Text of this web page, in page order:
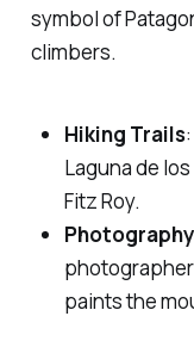
symbol of
climbers.
Hiking Trails
Laguna de
Fitz Roy.
Photography
paints the